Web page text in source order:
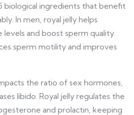
biological ingredients that benefit
In men, royal jelly helps
and boost sperm quality.
sperm motility and improves
the ratio of sex hormones,
libido. Royal jelly regulates the
and prolactin, keeping